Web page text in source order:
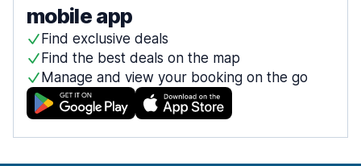
mobile app
Find exclusive deals
Find the best deals on the map
Manage and view your booking on the go